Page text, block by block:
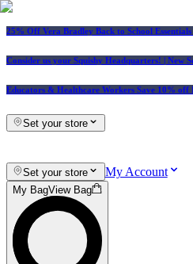
25% Off Vera Bradley Back to School Essentials
Consider us your Squishy Headquarters! | New
Educators & Healthcare Workers Save 10% off
Set your store
Set your store My Account
My BagView Bag